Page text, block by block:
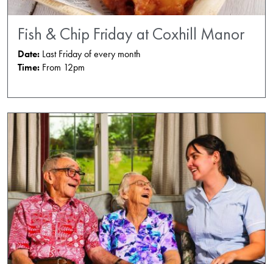
Fish & Chip Friday at Coxhill Manor
Date: Last Friday of every month
Time: From 12pm